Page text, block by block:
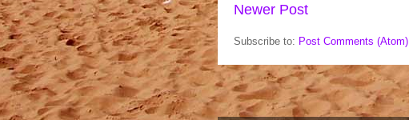
Newer Post
Subscribe to: Post Comments (Atom)